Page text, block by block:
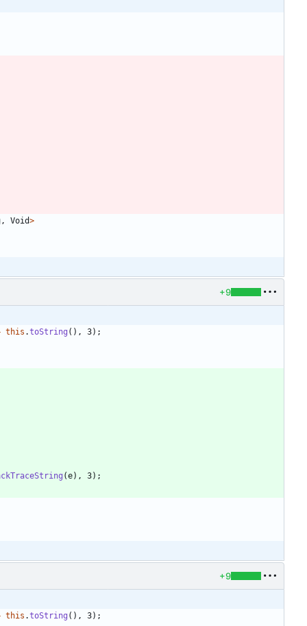
, Void>
+9
this .toString ( ) , 3) ;
(e) , 3) ;
+9
this .toString ( ) , 3) ;